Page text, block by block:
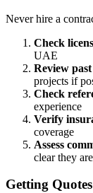
Never hire a
Check
UAE
Review
projects if
Check
experience
Verify
coverage
Assess
clear they are
Getting Quotes